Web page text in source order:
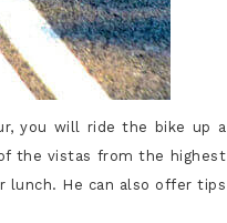
you will ride the bike up a
the vistas from the highest
lunch. He can also offer tips